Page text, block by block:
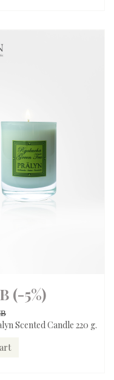
(-5%)
Scented Candle 220 g.